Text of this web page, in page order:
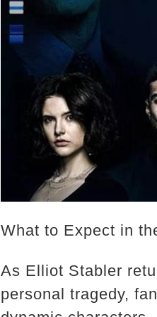
What to Expect in
As Elliot Stabler
personal tragedy,